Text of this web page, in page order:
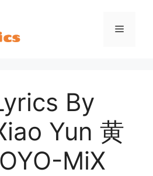
Menu
By
Yun 黄
MiX